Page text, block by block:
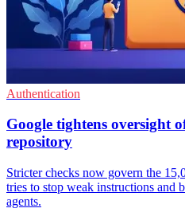
Authentication
Google tightens oversight
repository
Stricter checks now govern the
tries to stop weak instructions and
agents.